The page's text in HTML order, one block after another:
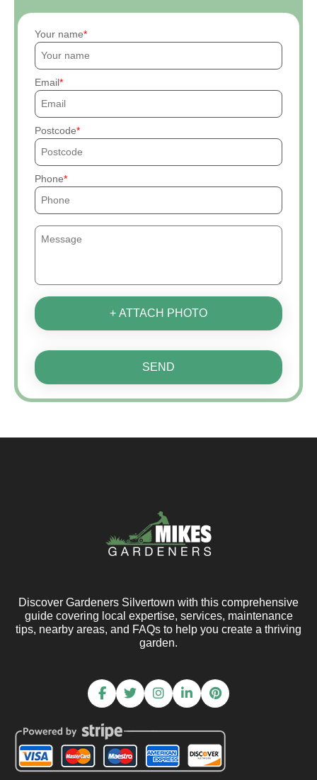
Your name
Email
Postcode
Phone
+ ATTACH PHOTO
SEND
Discover Gardeners Silvertown with this comprehensive
guide covering local expertise, services, maintenance
tips, nearby areas, and FAQs to help you create a thriving
garden.